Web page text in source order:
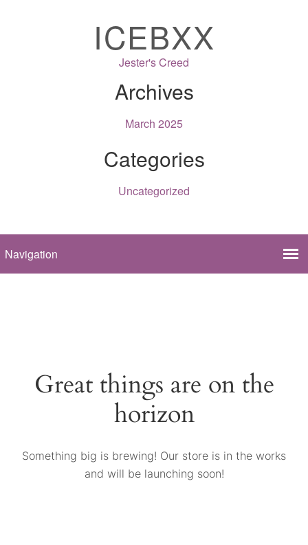
ICEBXX
Jester's Creed
Archives
March 2025
Categories
Uncategorized
Great things are on the
horizon
Something big is brewing! Our store is in the works
and will be launching soon!